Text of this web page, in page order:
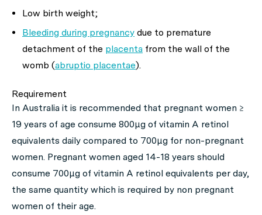
Low birth weight;
Bleeding during pregnancy due to premature
detachment of the placenta from the wall of the
womb (abruptio placentae).
Requirement
In Australia it is recommended that pregnant women ≥
19 years of age consume 800μg of vitamin A retinol
equivalents daily compared to 700μg for non-pregnant
women. Pregnant women aged 14-18 years should
consume 700μg of vitamin A retinol equivalents per day,
the same quantity which is required by non pregnant
women of their age.